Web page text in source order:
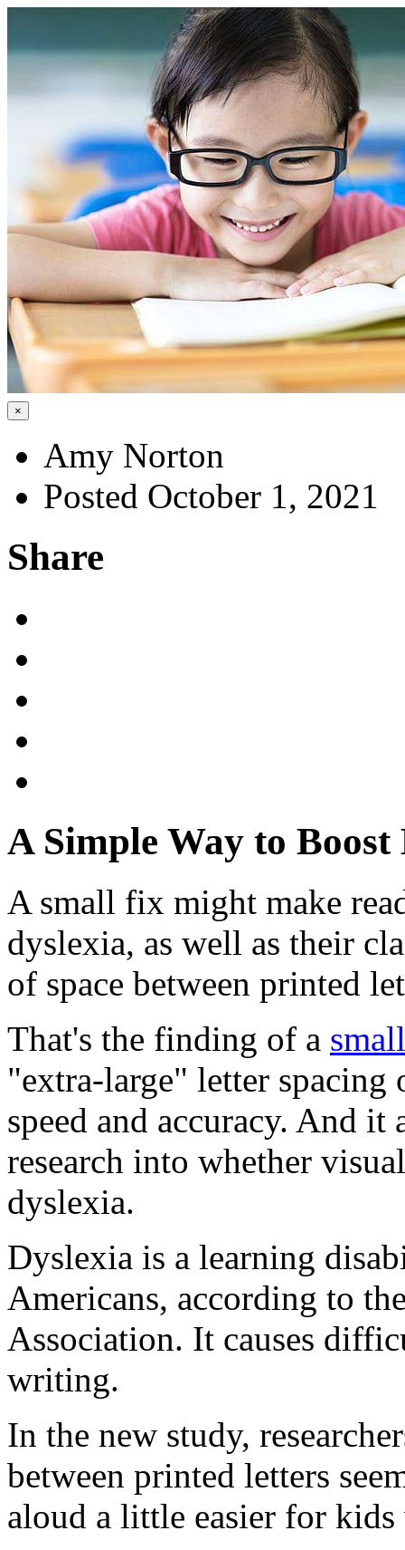
×
Amy Norton
Posted October 1, 2021
Share
A Simple Way to
A small fix might make
dyslexia, as well as their
of space between printed
That's the finding of a
"extra-large" letter spacing
speed and accuracy. And
research into whether
dyslexia.
Dyslexia is a learning
Americans, according to
Association. It causes
writing.
In the new study,
between printed letters
aloud a little easier for